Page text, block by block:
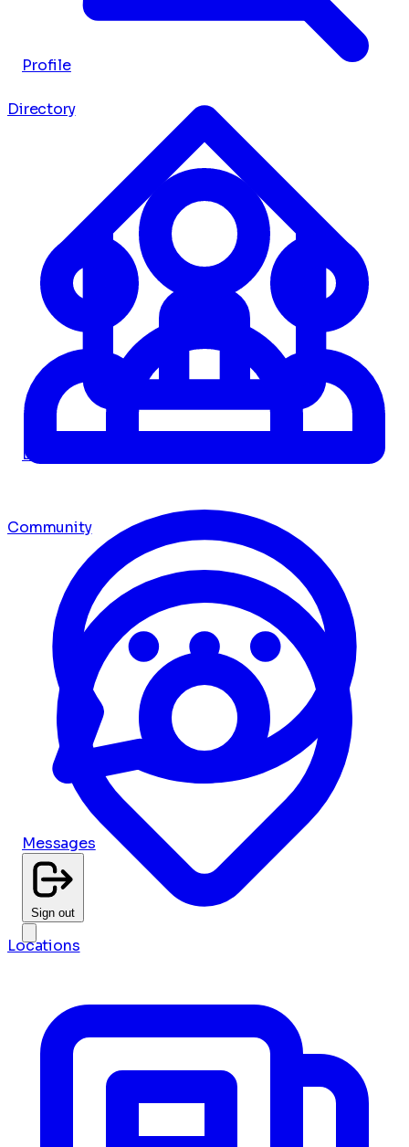
Profile
Dashboard
Messages
Sign out
Directory
Community
Locations